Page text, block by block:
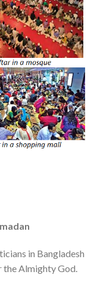
in Bangladesh
the Almighty God.